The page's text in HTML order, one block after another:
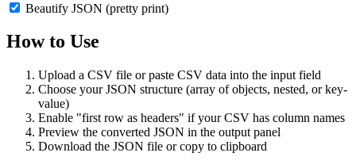
Beautify JSON (pretty print)
How to Use
Upload a CSV file or paste CSV data into the input field
Choose your JSON structure (array of objects, nested, or key-
value)
Enable "first row as headers" if your CSV has column names
Preview the converted JSON in the output panel
Download the JSON file or copy to clipboard